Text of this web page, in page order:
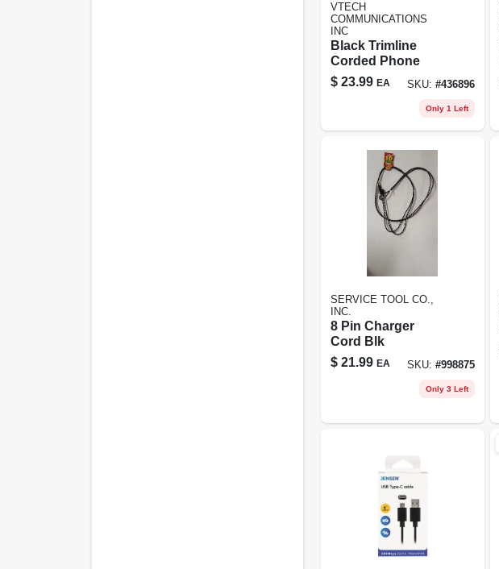
VTECH
COMMUNICATIONS
INC
Black Trimline
Corded Phone
$ 23.99 EA SKU: #436896
Only 1 Left
SERVICE TOOL CO.,
INC.
8 Pin Charger
Cord Blk
$ 21.99 EA SKU: #998875
Only 3 Left